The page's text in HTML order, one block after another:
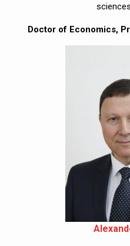
Doctor of Economics,